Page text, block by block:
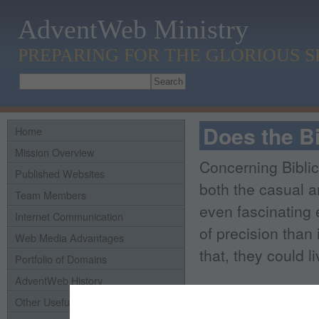
AdventWeb Ministry
PREPARING FOR THE GLORIOUS
Home
Mission Overview
Published Websites
Team Members
Internet Communication
Web Media Advantages
Portfolio of Domains
AdventWeb History
Other Useful Links
Does the
Concerning
both the casual
even fascinating
of precision
that, they could
Yes, there are